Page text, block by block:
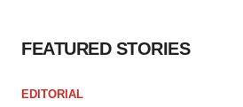
FEATURED STORIES
EDITORIAL